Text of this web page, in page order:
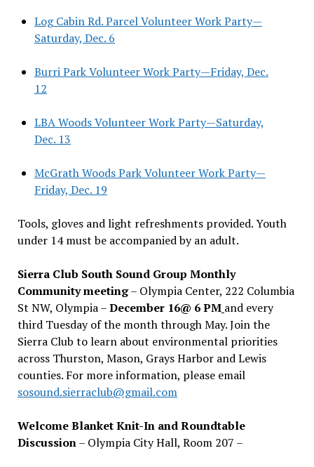
Log Cabin Rd. Parcel Volunteer Work Party—
Saturday, Dec. 6
Burri Park Volunteer Work Party—Friday, Dec.
12
LBA Woods Volunteer Work Party—Saturday,
Dec. 13
McGrath Woods Park Volunteer Work Party—
Friday, Dec. 19
Tools, gloves and light refreshments provided. Youth
under 14 must be accompanied by an adult.
Sierra Club South Sound Group Monthly
Community meeting– Olympia Center, 222 Columbia
St NW, Olympia –December 16@ 6 PM and every
third Tuesday of the month through May. Join the
Sierra Club to learn about environmental priorities
across Thurston, Mason, Grays Harbor and Lewis
counties. For more information, please email
sosound.sierraclub@gmail.com
Welcome Blanket Knit-In and Roundtable
Discussion– Olympia City Hall, Room 207 –